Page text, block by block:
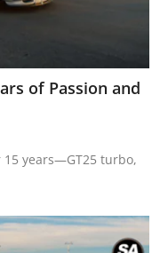
of Passion and
years—GT25 turbo,